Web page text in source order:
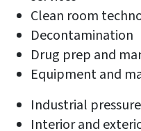
Clean room
Decontamination
Drug prep and
Equipment and
Industrial
Interior and